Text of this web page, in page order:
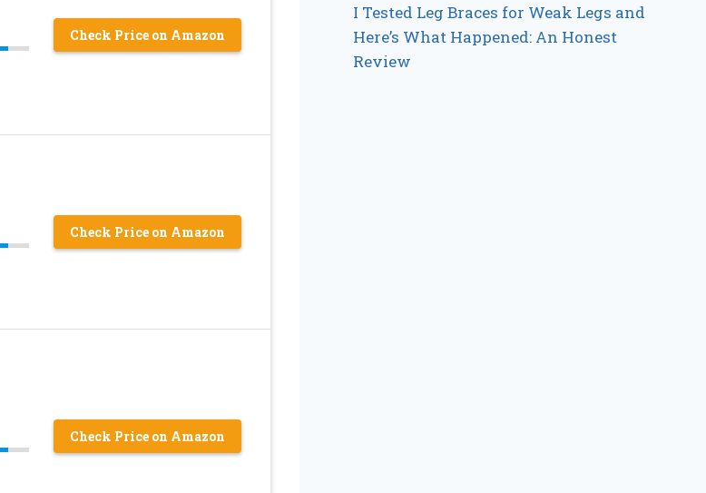
Check Price on Amazon
Check Price on Amazon
Check Price on Amazon
I Tested Leg Braces for Weak Legs and
Here’s What Happened: An Honest
Review